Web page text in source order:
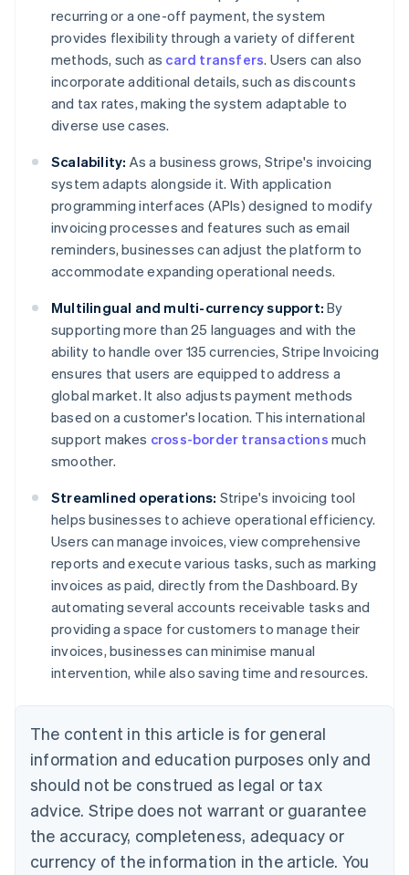
recurring or a one-off payment, the system
provides flexibility through a variety of different
methods, such as card transfers. Users can also
incorporate additional details, such as discounts
and tax rates, making the system adaptable to
diverse use cases.
Scalability: As a business grows, Stripe's invoicing
system adapts alongside it. With application
programming interfaces (APIs) designed to modify
invoicing processes and features such as email
reminders, businesses can adjust the platform to
accommodate expanding operational needs.
Multilingual and multi-currency support: By
supporting more than 25 languages and with the
ability to handle over 135 currencies, Stripe Invoicing
ensures that users are equipped to address a
global market. It also adjusts payment methods
based on a customer's location. This international
support makes cross-border transactions much
smoother.
Streamlined operations: Stripe's invoicing tool
helps businesses to achieve operational efficiency.
Users can manage invoices, view comprehensive
reports and execute various tasks, such as marking
invoices as paid, directly from the Dashboard. By
automating several accounts receivable tasks and
providing a space for customers to manage their
invoices, businesses can minimise manual
intervention, while also saving time and resources.
The content in this article is for general
information and education purposes only and
should not be construed as legal or tax
advice. Stripe does not warrant or guarantee
the accuracy, completeness, adequacy or
currency of the information in the article. You